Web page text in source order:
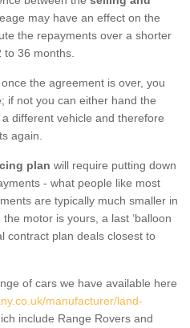
may have an effect on the
the repayments over a shorter
36 months.
the agreement is over, you
if not you can either hand the
different vehicle and therefore
again.
plan will require putting down
- what people like most
are typically much smaller in
motor is yours, a last ‘balloon
contract plan deals closest to
of cars we have available here
manufacturer/land-
include Range Rovers and